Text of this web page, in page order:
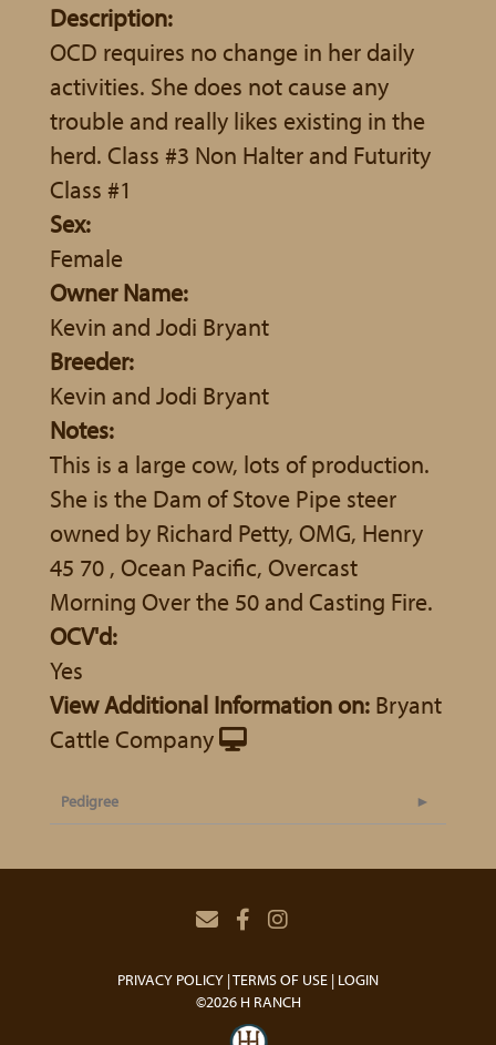
Description:
OCD requires no change in her daily
activities. She does not cause any
trouble and really likes existing in the
herd. Class #3 Non Halter and Futurity
Class #1
Sex:
Female
Owner Name:
Kevin and Jodi Bryant
Breeder:
Kevin and Jodi Bryant
Notes:
This is a large cow, lots of production.
She is the Dam of Stove Pipe steer
owned by Richard Petty, OMG, Henry
45 70 , Ocean Pacific, Overcast
Morning Over the 50 and Casting Fire.
OCV'd:
Yes
View Additional Information on: Bryant
Cattle Company
Pedigree
PRIVACY POLICY TERMS OF USE LOGIN
©2026 H RANCH